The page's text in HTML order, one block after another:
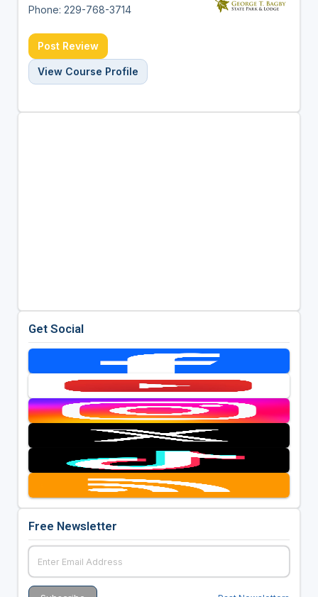
Phone: 229-768-3714
Post Review
View Course Profile
Get Social
Free Newsletter